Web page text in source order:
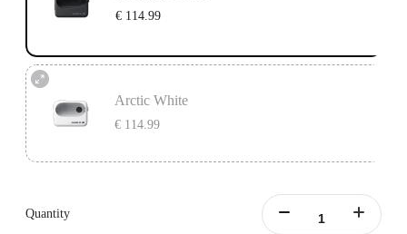
€ 114.99
Arctic White
€ 114.99
Quantity